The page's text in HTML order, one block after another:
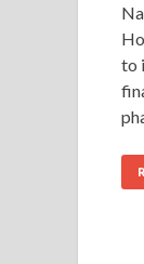
to